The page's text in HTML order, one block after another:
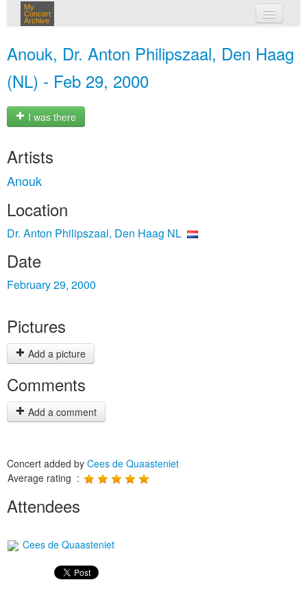
My
Concert
Archive
Anouk, Dr. Anton Philipszaal, Den Haag
(NL) - Feb 29, 2000
I was there
Artists
Anouk
Location
Dr. Anton Philipszaal, Den Haag NL
Date
February 29, 2000
Pictures
Add a picture
Comments
Add a comment
Concert added by Cees de Quaasteniet
Average rating :
Attendees
Cees de Quaasteniet